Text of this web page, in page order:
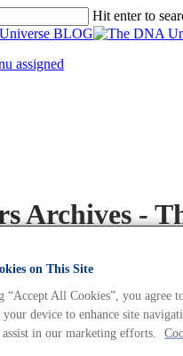
Hit enter to
assigned
Archives -
BLOG
Science News
qPCR Primers
on This Site
“Accept All Cookies”, you agree
your device to enhance site
assist in our marketing efforts.